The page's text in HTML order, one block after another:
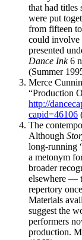
that had titles
were put
from fifteen
could involve
presented
Dance Ink6
(Summer
Merce
“Production
http://
capid=46106
The
Although
long-running
a metonym
broader
elsewhere —
repertory
Materials
suggest the
performers
production.